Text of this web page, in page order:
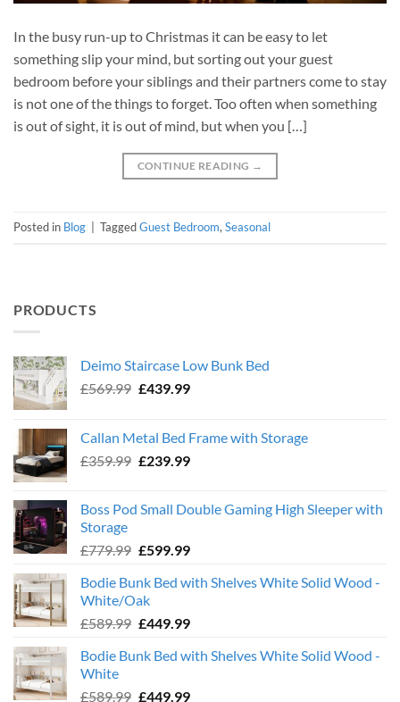
In the busy run-up to Christmas it can be easy to let
something slip your mind, but sorting out your guest
bedroom before your siblings and their partners come to stay
is not one of the things to forget. Too often when something
is out of sight, it is out of mind, but when you […]
CONTINUE READING →
Posted in Blog TaggedGuest Bedroom,Seasonal
PRODUCTS
Deimo Staircase Low Bunk Bed
£569.99 Original
£569.99.
£439.99Current
£439.99.
Callan Metal Bed Frame with Storage
£359.99 Original
£359.99.
£239.99Current
£239.99.
Boss Pod Small Double Gaming High Sleeper with
Storage
£779.99 Original
was:
£779.99.
£599.99Current
is:
Bodie Bunk Bed with Shelves White Solid Wood -
White/Oak
£589.99 Original
was:
£449.99Current
is:
Bodie Bunk Bed with Shelves White Solid Wood -
White
£589.99 Original
£449.99Current